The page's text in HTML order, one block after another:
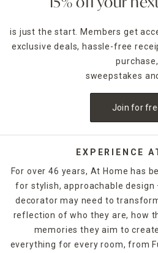
15% off your
is just the start. Members get
exclusive deals, hassle-free
purchase,
sweepstakes
Join for
EXPERIENCE
For over 46 years, At Home has
for stylish, approachable
decorator may need to
reflection of who they are, how
memories they aim to
everything for every room, from